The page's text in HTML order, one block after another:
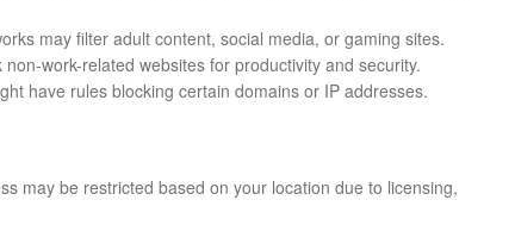
may filter adult content, social media, or gaming sites.
work-related websites for productivity and security.
have rules blocking certain domains or IP addresses.
may be restricted based on your location due to licensing,